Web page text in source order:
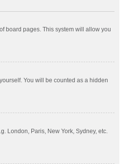
board pages. This system will allow you
You will be counted as a hidden
London, Paris, New York, Sydney, etc.